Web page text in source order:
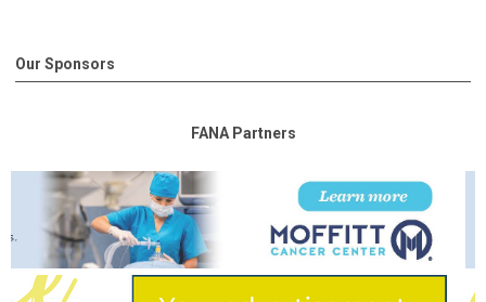
Our Sponsors
FANA Partners